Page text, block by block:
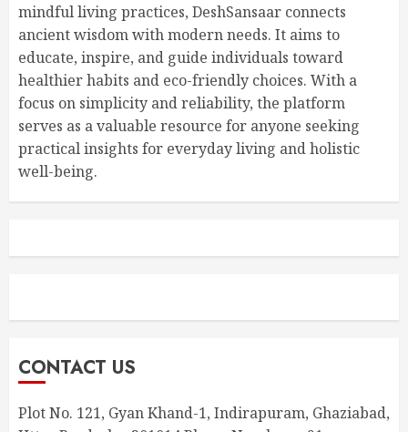
mindful living practices, DeshSansaar connects
ancient wisdom with modern needs. It aims to
educate, inspire, and guide individuals toward
healthier habits and eco-friendly choices. With a
focus on simplicity and reliability, the platform
serves as a valuable resource for anyone seeking
practical insights for everyday living and holistic
well-being.
CONTACT US
Plot No. 121, Gyan Khand-1, Indirapuram, Ghaziabad,